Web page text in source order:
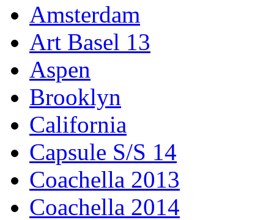
Amsterdam
Art Basel 13
Aspen
Brooklyn
California
Capsule S/S 14
Coachella 2013
Coachella 2014